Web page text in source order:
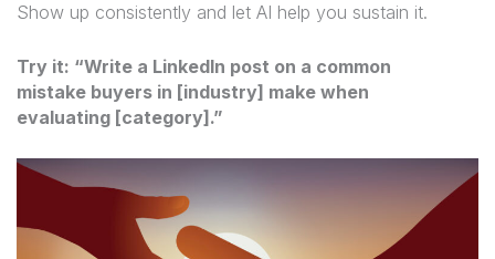
Show up consistently and let AI help you sustain it.
Try it: “Write a LinkedIn post on a common
mistake buyers in [industry] make when
evaluating [category].”